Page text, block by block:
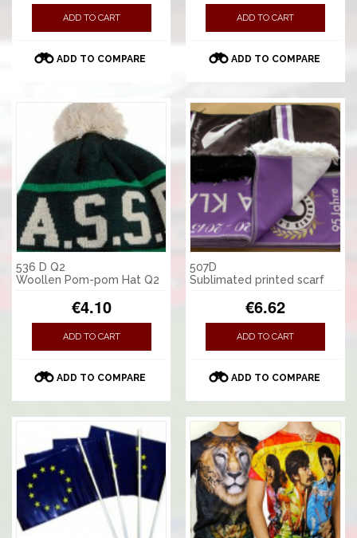
ADD TO CART
ADD TO COMPARE
ADD TO CART
ADD TO COMPARE
536 D Q2
Woollen Pom-pom Hat Q2
€4.10
ADD TO CART
ADD TO COMPARE
507D
Sublimated printed scarf
€6.62
ADD TO CART
ADD TO COMPARE